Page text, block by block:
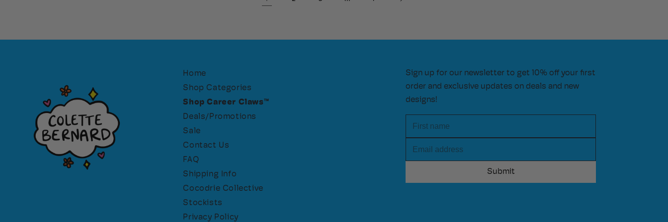
Home
Shop Categories
Shop Career Claws™
Deals/Promotions
Sale
Contact Us
FAQ
Shipping Info
Cocodrie Collective
Stockists
Privacy Policy
Sign up for our newsletter to get 10% off your first
order and exclusive updates on deals and new
designs!
First name
Email address